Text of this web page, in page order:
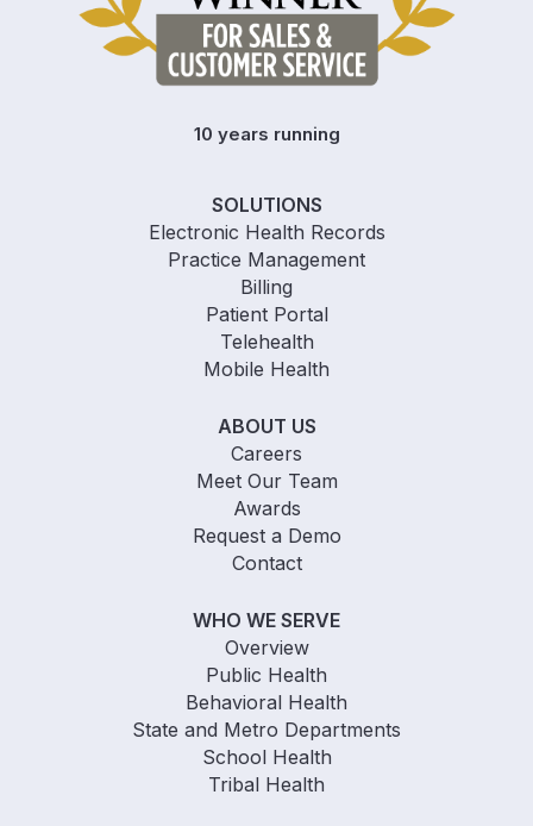
SOLUTIONS
Electronic Health Records
Practice Management
Billing
Patient Portal
Telehealth
Mobile Health
ABOUT US
Careers
Meet Our Team
Awards
Request a Demo
Contact
WHO WE SERVE
Overview
Public Health
Behavioral Health
State and Metro Departments
School Health
Tribal Health
10 years running